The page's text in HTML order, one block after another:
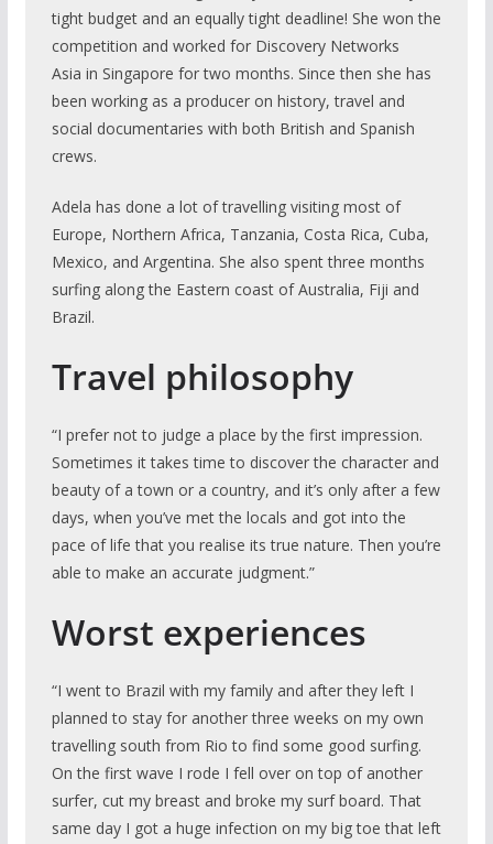
tight budget and an equally tight deadline! She won the
competition and worked for Discovery Networks
Asia in Singapore for two months. Since then she has
been working as a producer on history, travel and
social documentaries with both British and Spanish
crews.
Adela has done a lot of travelling visiting most of
Europe, Northern Africa, Tanzania, Costa Rica, Cuba,
Mexico, and Argentina. She also spent three months
surfing along the Eastern coast of Australia, Fiji and
Brazil.
Travel philosophy
“I prefer not to judge a place by the first impression.
Sometimes it takes time to discover the character and
beauty of a town or a country, and it’s only after a few
days, when you’ve met the locals and got into the
pace of life that you realise its true nature. Then you’re
able to make an accurate judgment.”
Worst experiences
“I went to Brazil with my family and after they left I
planned to stay for another three weeks on my own
travelling south from Rio to find some good surfing.
On the first wave I rode I fell over on top of another
surfer, cut my breast and broke my surf board. That
same day I got a huge infection on my big toe that left